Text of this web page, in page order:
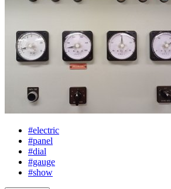
#electric
#panel
#dial
#gauge
#show